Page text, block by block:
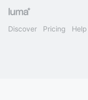
Discover Pricing Help